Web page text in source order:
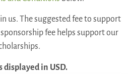
us. The suggested fee to support
fee helps support our
displayed in USD.